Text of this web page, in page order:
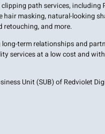
path services, including
hair masking, natural-looking
and more.
term relationships and
services at a low cost and
Unit (SUB) of Redviolet